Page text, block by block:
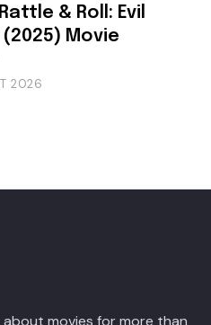
& Roll: Evil
Movie
2026
movies for more than